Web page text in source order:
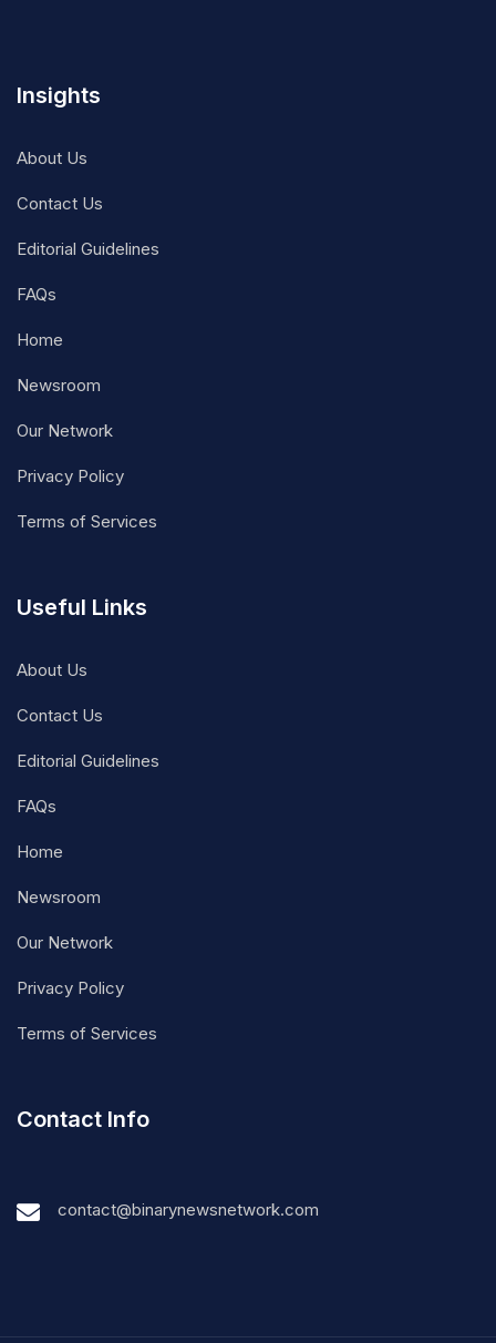
Insights
About Us
Contact Us
Editorial Guidelines
FAQs
Home
Newsroom
Our Network
Privacy Policy
Terms of Services
Useful Links
About Us
Contact Us
Editorial Guidelines
FAQs
Home
Newsroom
Our Network
Privacy Policy
Terms of Services
Contact Info
contact@binarynewsnetwork.com